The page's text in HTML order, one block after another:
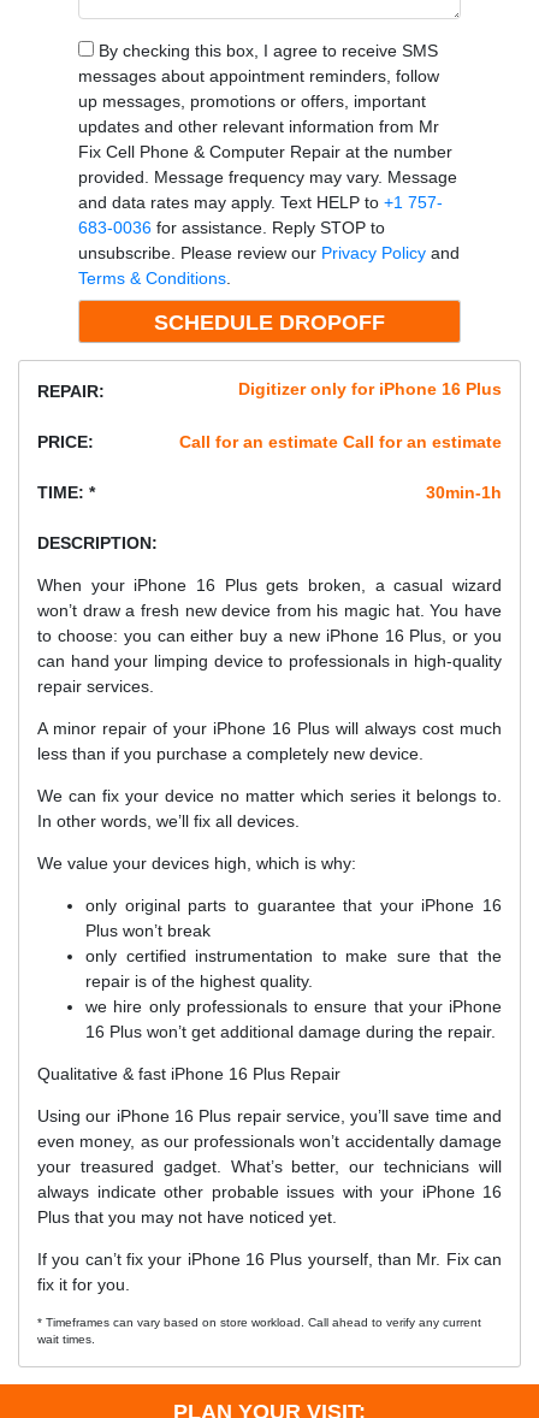
By checking this box, I agree to receive SMS
messages about appointment reminders, follow
up messages, promotions or offers, important
updates and other relevant information from Mr
Fix Cell Phone & Computer Repair at the number
provided. Message frequency may vary. Message
and data rates may apply. Text HELP to +1 757-
683-0036for assistance. Reply STOP to
unsubscribe. Please review our Privacy Policyand
Terms & Conditions.
REPAIR: Digitizer only for iPhone 16 Plus
PRICE: Call for an estimate Call for an estimate
TIME: * 30min-1h
DESCRIPTION:
When your iPhone 16 Plus gets broken, a casual wizard
won’t draw a fresh new device from his magic hat. You have
to choose: you can either buy a new iPhone 16 Plus, or you
can hand your limping device to professionals in high-quality
repair services.
A minor repair of your iPhone 16 Plus will always cost much
less than if you purchase a completely new device.
We can fix your device no matter which series it belongs to.
In other words, we’ll fix all devices.
We value your devices high, which is why:
only original parts to guarantee that your iPhone 16
Plus won’t break
only certified instrumentation to make sure that the
repair is of the highest quality.
we hire only professionals to ensure that your iPhone
16 Plus won’t get additional damage during the repair.
Qualitative & fast iPhone 16 Plus Repair
Using our iPhone 16 Plus repair service, you’ll save time and
even money, as our professionals won’t accidentally damage
your treasured gadget. What’s better, our technicians will
always indicate other probable issues with your iPhone 16
Plus that you may not have noticed yet.
If you can’t fix your iPhone 16 Plus yourself, than Mr. Fix can
fix it for you.
* Timeframes can vary based on store workload. Call ahead to verify any current
wait times.
PLAN YOUR VISIT: